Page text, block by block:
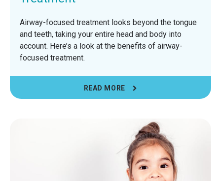
Airway-focused treatment looks beyond the tongue
and teeth, taking your entire head and body into
account. Here’s a look at the benefits of airway-
focused treatment.
READ MORE